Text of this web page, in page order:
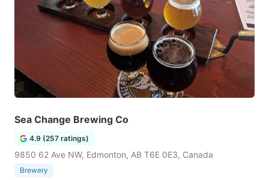
Sea Change Brewing Co
4.9 (257 ratings)
9850 62 Ave NW, Edmonton, AB T6E 0E3, Canada
Brewery